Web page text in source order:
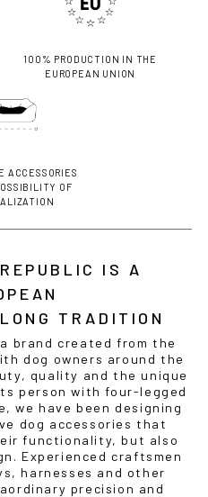
100% PRODUCTION IN THE
EUROPEAN UNION
ACCESSORIES
OF
IS A
TRADITION
brand created from the
dog owners around the
quality and the unique
person with four-legged
we have been designing
dog accessories that
functionality, but also
Experienced craftsmen
harnesses and other
precision and